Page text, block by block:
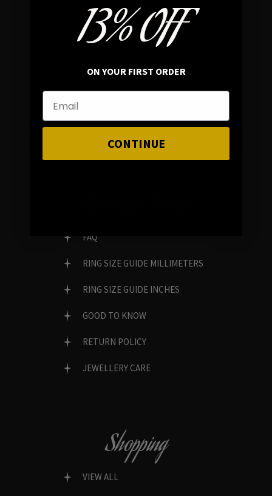
In average rating
REVIEWS
FAMILY RUN BRAND
GENUINE GEMSTONES
FAQ
RING SIZE GUIDE MILLIMETERS
RING SIZE GUIDE INCHES
GOOD TO KNOW
RETURN POLICY
JEWELLERY CARE
Shopping
VIEW ALL
13% OFF
ON YOUR FIRST ORDER
CONTINUE